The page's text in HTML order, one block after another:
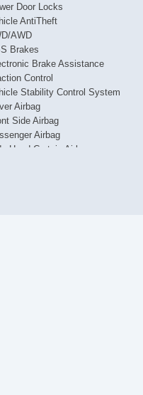
Door Locks
AntiTheft
AWD
Brakes
Brake Assistance
Control
Stability Control System
Airbag
Side Airbag
Airbag
Head Curtain Airbag